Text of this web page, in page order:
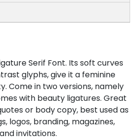
U+002E
U+002F
#two
U+0032
U+0033
6
#six
7
#seven
Serif Font. Its soft curves
glyphs, give it a feminine
Come in two versions, namely
with beauty ligatures. Great
or body copy, best used as
logos, branding, magazines,
invitations.